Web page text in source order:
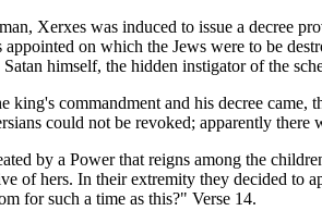
Xerxes was induced to issue a decree
on which the Jews were to be
himself, the hidden instigator of the
king's commandment and his decree
could not be revoked; apparently
by a Power that reigns among the
of hers. In their extremity they decided to
for such a time as this?" Verse 14.